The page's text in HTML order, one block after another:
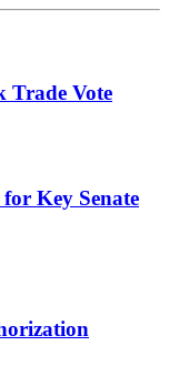
Trade Vote
Key Senate